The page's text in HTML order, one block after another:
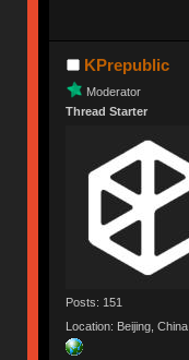
KPrepublic
Moderator
Thread Starter
Posts: 151
Location: Beijing, China